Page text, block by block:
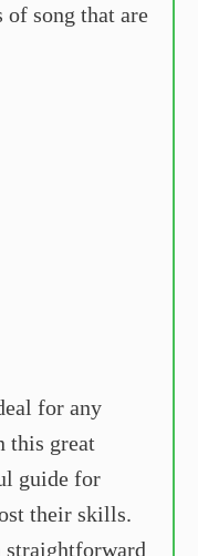
song that are
for any
this great
guide for
their skills.
straightforward